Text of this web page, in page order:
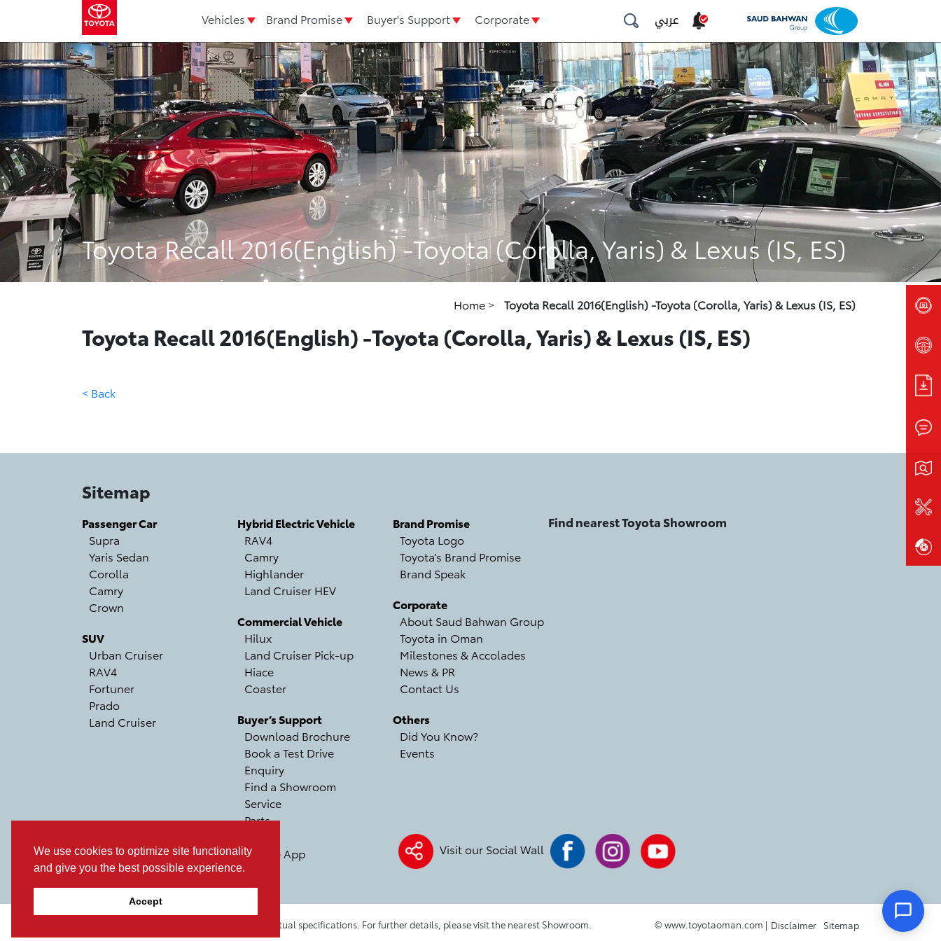
We use cookies to optimize site functionality
and give you the best possible experience.
Accept
Vehicles Brand Promise Buyer's Support Corporate عربي
Toyota Recall 2016(English) -Toyota (Corolla, Yaris) & Lexus (IS, ES)
Home > Toyota Recall 2016(English) -Toyota (Corolla, Yaris) & Lexus (IS, ES)
Toyota Recall 2016(English) -Toyota (Corolla, Yaris) & Lexus (IS, ES)
< Back
Sitemap
Passenger Car
Supra
Yaris Sedan
Corolla
Camry
Crown
SUV
Urban Cruiser
RAV4
Fortuner
Prado
Land Cruiser
Hybrid Electric Vehicle
RAV4
Camry
Highlander
Land Cruiser HEV
Commercial Vehicle
Hilux
Land Cruiser Pick-up
Hiace
Coaster
Buyer’s Support
Download Brochure
Book a Test Drive
Enquiry
Find a Showroom
Service
Parts
Mobile App
Brand Promise
Toyota Logo
Toyota’s Brand Promise
Brand Speak
Corporate
About Saud Bahwan Group
Toyota in Oman
Milestones & Accolades
News & PR
Contact Us
Others
Did You Know?
Events
Find nearest Toyota Showroom
Visit our Social Wall
Pictures, colours & features may differ from actual specifications. For further details, please visit the nearest Showroom. © www.toyotaoman.com | Disclaimer Sitemap